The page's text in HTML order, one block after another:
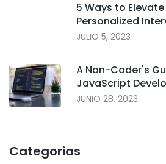
5 Ways to
Personalized
JULIO 5, 2023
A Non-Coder's
JavaScript
JUNIO 28, 2023
Categorias